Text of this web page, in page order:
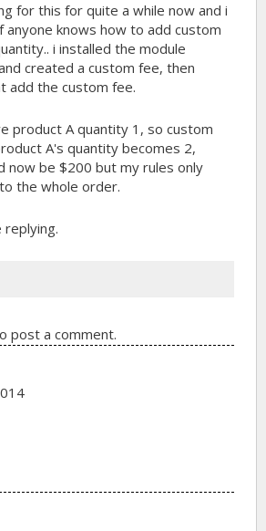
for this for quite a while now and i
anyone knows how to add custom
i installed the module
created a custom fee, then
add the custom fee.
product A quantity 1, so custom
A's quantity becomes 2,
now be $200 but my rules only
the whole order.
replying.
post a comment.